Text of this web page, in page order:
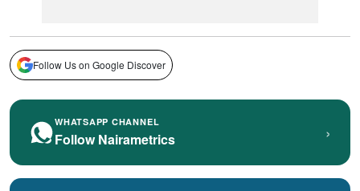
Follow Us on Google Discover
WHATSAPP CHANNEL
Follow Nairametrics ›